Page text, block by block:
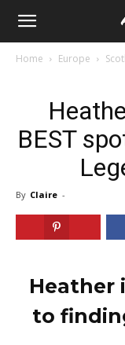
Home Europe
BEST
By Claire -
Heather
to